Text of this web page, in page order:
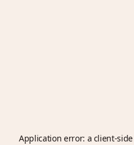
Application error: a client-